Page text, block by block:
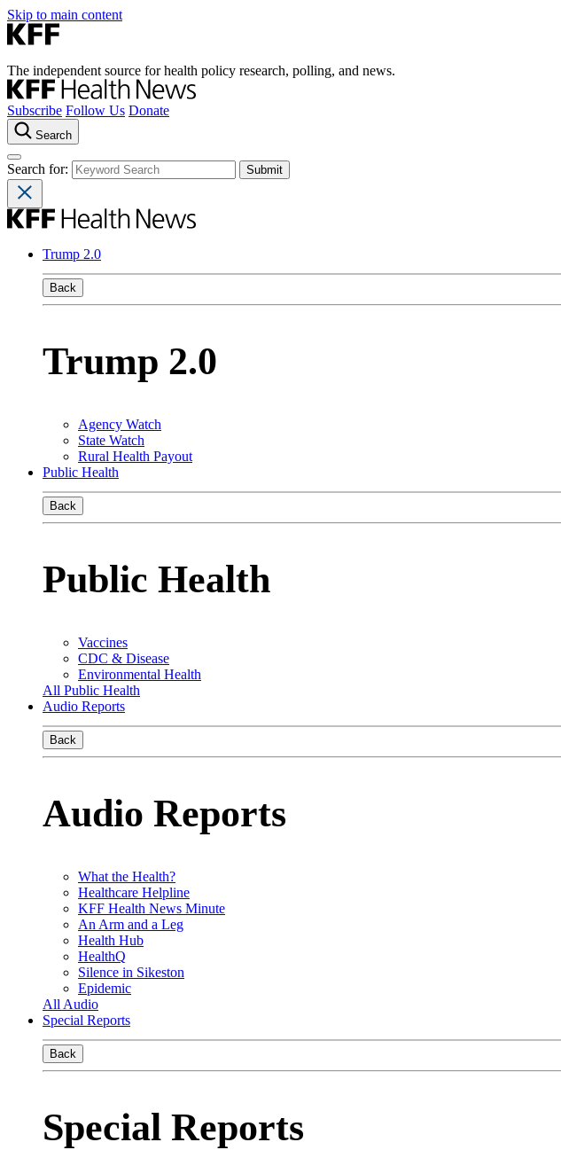
Skip to main content
The independent source for health policy research, polling, and news.
Subscribe Follow Us Donate
Search
Search for:
Trump 2.0
Back
Trump 2.0
Agency Watch
State Watch
Rural Health Payout
Public Health
Back
Public Health
Vaccines
CDC & Disease
Environmental Health
All Public Health
Audio Reports
Back
Audio Reports
What the Health?
Healthcare Helpline
KFF Health News Minute
An Arm and a Leg
Health Hub
HealthQ
Silence in Sikeston
Epidemic
All Audio
Special Reports
Back
Special Reports